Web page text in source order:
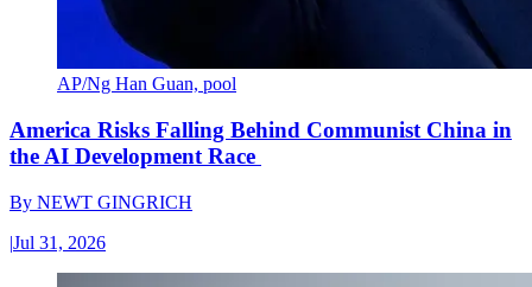
AP/Ng Han Guan, pool
America Risks Falling Behind Communist China in
the AI Development Race
By NEWT GINGRICH
|Jul 31, 2026